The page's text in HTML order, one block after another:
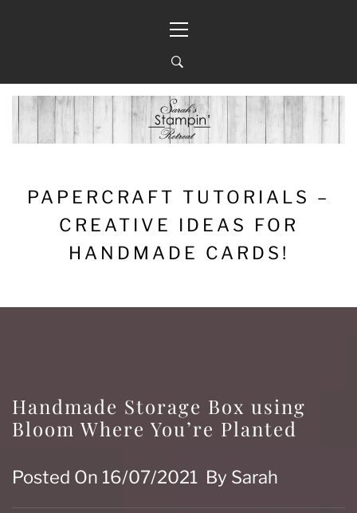
Menu
PAPERCRAFT TUTORIALS –
CREATIVE IDEAS FOR
HANDMADE CARDS!
Handmade Storage Box using
Bloom Where You’re Planted
Posted On 16/07/2021 By Sarah